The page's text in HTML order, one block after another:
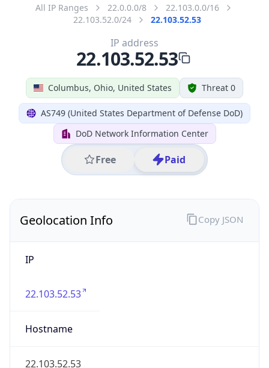
All IP Ranges 22.0.0.0/8
22.103.0.0/16
22.103.52.0/24
22.103.52.53
Columbus, Ohio, United States Threat 0
AS749 (United States Department of Defense DoD)
DoD Network Information Center
Free Paid
IP address
22.103.52.53
Geolocation Info
IP
22.103.52.53
Hostname
22.103.52.53
Copy JSON